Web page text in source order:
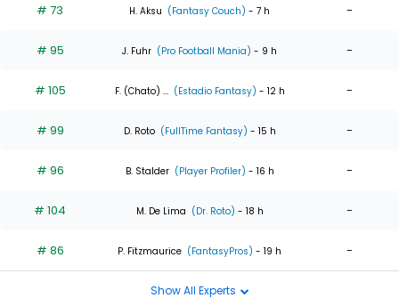
# 73 H. Aksu (Fantasy Couch) - 7 h -
# 95 J. Fuhr (Pro Football Mania) - 9 h -
# 105 F. (Chato) ... (Estadio Fantasy) - 12 h -
# 99 D. Roto (FullTime Fantasy) - 15 h -
# 96 B. Stalder (Player Profiler) - 16 h -
# 104 M. De Lima (Dr. Roto) - 18 h -
# 86 P. Fitzmaurice (FantasyPros) - 19 h -
Show All Experts